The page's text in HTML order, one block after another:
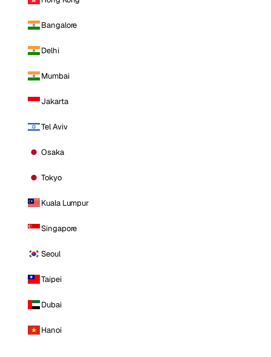
Bangalore
Delhi
Mumbai
Jakarta
Tel Aviv
Osaka
Tokyo
Kuala Lumpur
Singapore
Seoul
Taipei
Dubai
Hanoi